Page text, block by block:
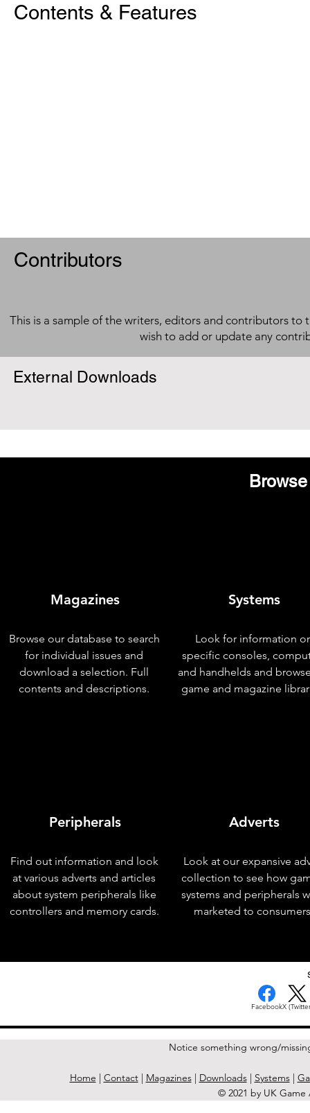
Contents & Features
Contributors
This is a sample of the writers, editors and contributors to
wish to add or update any
External Downloads
Magazines
Browse our database to search
for individual issues and
download a selection. Full
contents and descriptions.
Peripherals
Find out information and look
at various adverts and articles
about system peripherals like
controllers and memory cards.
Systems
Look for information
specific consoles,
and handhelds and
game and magazine
Adverts
Look at our expansive
collection to see how
systems and peripherals
marketed to
FacebookX
Notice something wrong/
Home | Contact| Magazines| Downloads| Systems|
© 2021 by UK